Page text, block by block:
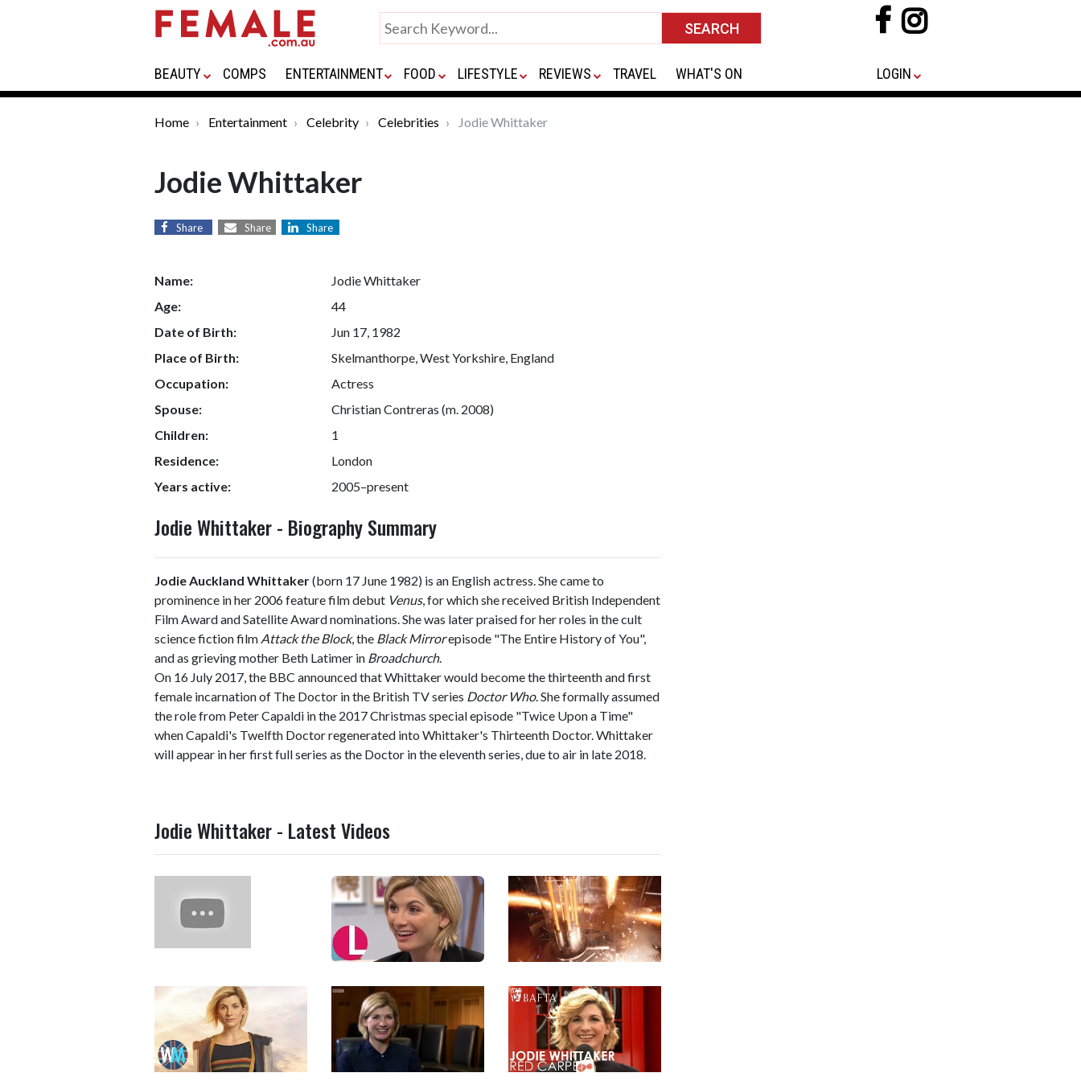
BEAUTY COMPS ENTERTAINMENT FOOD LIFESTYLE REVIEWS TRAVEL WHAT'S ON LOGIN
Home Entertainment Celebrity Celebrities Jodie Whittaker
Jodie Whittaker
Share Share Share
Name:
Jodie Whittaker
Age:
44
Date of Birth:
Jun 17, 1982
Place of Birth:
Skelmanthorpe, West Yorkshire, England
Occupation:
Actress
Spouse:
Christian Contreras (m. 2008)
Children:
1
Residence:
London
Years active:
2005–present
Jodie Whittaker - Biography Summary
Jodie Auckland Whittaker(born 17 June 1982) is an English actress. She came to
prominence in her 2006 feature film debut Venus, for which she received British Independent
Film Award and Satellite Award nominations. She was later praised for her roles in the cult
science fiction film Attack the Block, the Black Mirrorepisode "The Entire History of You",
and as grieving mother Beth Latimer in Broadchurch.
On 16 July 2017, the BBC announced that Whittaker would become the thirteenth and first
female incarnation of The Doctor in the British TV series Doctor Who. She formally assumed
the role from Peter Capaldi in the 2017 Christmas special episode "Twice Upon a Time"
when Capaldi's Twelfth Doctor regenerated into Whittaker's Thirteenth Doctor. Whittaker
will appear in her first full series as the Doctor in the eleventh series, due to air in late 2018.
Jodie Whittaker - Latest Videos